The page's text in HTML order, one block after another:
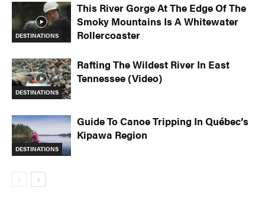
DESTINATIONS
This River Gorge At The Edge Of The
Smoky Mountains Is A Whitewater
Rollercoaster
DESTINATIONS
Rafting The Wildest River In East
Tennessee (Video)
DESTINATIONS
Guide To Canoe Tripping In Québec’s
Kipawa Region